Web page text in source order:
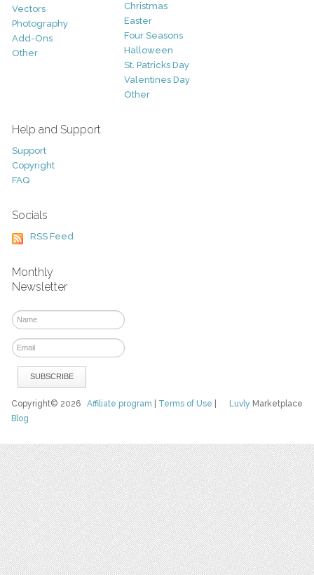
Vectors
Photography
Add-Ons
Other
Christmas
Easter
Four Seasons
Halloween
St. Patricks Day
Valentines Day
Other
Help and Support
Support
Copyright
FAQ
Socials
RSS Feed
Monthly
Newsletter
Luvly Marketplace
Copyright© 2026Affiliate program Terms of Use
Blog